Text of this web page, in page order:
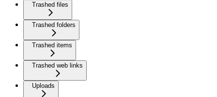
Trashed files
Trashed folders
Trashed items
Trashed web links
Uploads